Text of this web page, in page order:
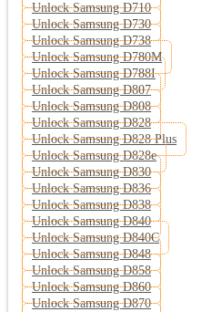
Unlock Samsung D710
Unlock Samsung D730
Unlock Samsung D738
Unlock Samsung D780M
Unlock Samsung D788I
Unlock Samsung D807
Unlock Samsung D808
Unlock Samsung D828
Unlock Samsung D828 Plus
Unlock Samsung D828e
Unlock Samsung D830
Unlock Samsung D836
Unlock Samsung D838
Unlock Samsung D840
Unlock Samsung D840C
Unlock Samsung D848
Unlock Samsung D858
Unlock Samsung D860
Unlock Samsung D870